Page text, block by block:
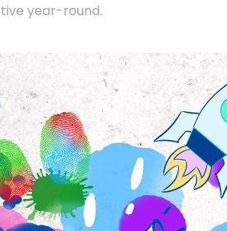
year-round.